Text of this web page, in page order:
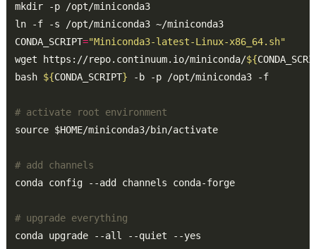
mkdir -p /opt/miniconda3
ln -f -s /opt/miniconda3 ~/miniconda3
CONDA_SCRIPT="Miniconda3-latest-Linux-x86_64.sh"
wget https://repo.continuum.io/miniconda/${
bash ${CONDA_SCRIPT} -b -p /opt/miniconda3 -f
# activate root environment
source $HOME/miniconda3/bin/activate
# add channels
conda config --add channels conda-forge
# upgrade everything